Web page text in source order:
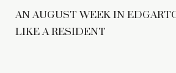
AN AUGUST WEEK IN
LIKE A RESIDENT